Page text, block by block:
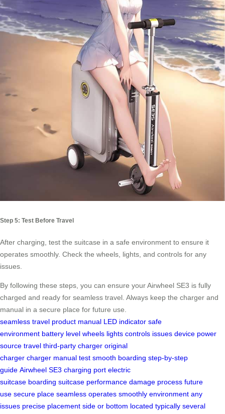
Step 5: Test Before Travel
After charging, test the suitcase in a safe environment to ensure it
operates smoothly. Check the wheels, lights, and controls for any
issues.
By following these steps, you can ensure your Airwheel SE3 is fully
charged and ready for seamless travel. Always keep the charger and
manual in a secure place for future use.
seamless travel product manual LED indicator safe
environment battery level wheels lights controls issues device power
source travel third-party charger original
charger charger manual test smooth boarding step-by-step
guide Airwheel SE3 charging port electric
suitcase boarding suitcase performance damage process future
use secure place seamless operates smoothly environment any
issues precise placement side or bottom located typically several